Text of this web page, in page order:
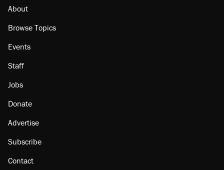
About
Browse Topics
Events
Staff
Jobs
Donate
Advertise
Subscribe
Contact